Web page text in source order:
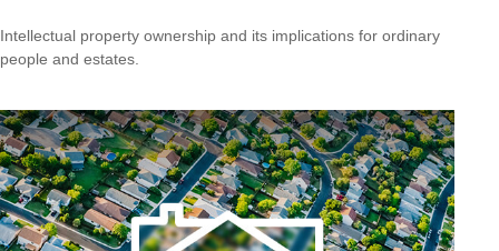
Intellectual property ownership and its implications for ordinary
people and estates.